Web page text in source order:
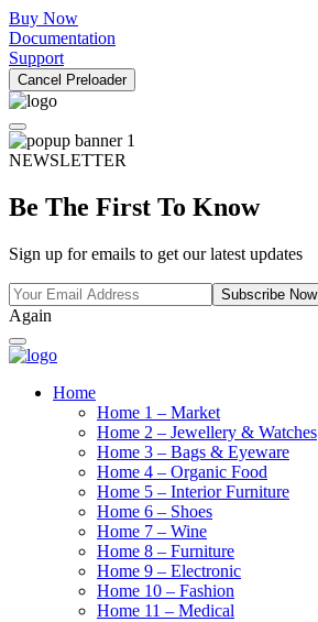
Buy Now
Documentation
Support
Cancel Preloader
NEWSLETTER
Be The First To Know
Sign up for emails to get our latest updates
Subscribe Now
Again
Home
Home 1 – Market
Home 2 – Jewellery & Watches
Home 3 – Bags & Eyeware
Home 4 – Organic Food
Home 5 – Interior Furniture
Home 6 – Shoes
Home 7 – Wine
Home 8 – Furniture
Home 9 – Electronic
Home 10 – Fashion
Home 11 – Medical